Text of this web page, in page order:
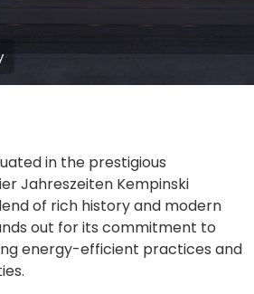
in the prestigious
Jahreszeiten Kempinski
of rich history and modern
out for its commitment to
energy-efficient practices and